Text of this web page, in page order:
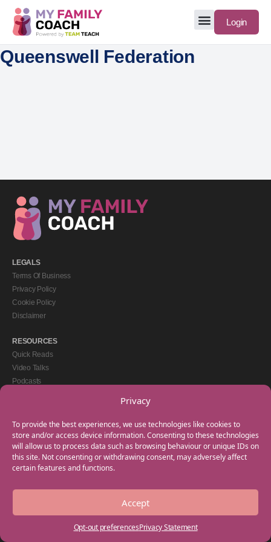
Privacy
To provide the best experiences, we use technologies like cookies to
store and/or access device information. Consenting to these technologies
will allow us to process data such as browsing behaviour or unique IDs on
this site. Not consenting or withdrawing consent, may adversely affect
certain features and functions.
Accept
Opt-out preferencesPrivacy Statement
Login
Queenswell Federation
LEGALS
Terms Of Business
Privacy Policy
Cookie Policy
Disclaimer
RESOURCES
Quick Reads
Video Talks
Podcasts
GET IN TOUCH
+44(0) 20 3746 0938
info@myfamilycoach.com
Work With Us
Copyright © 2025 My Family Coach is powered by Team Teach and part of the
Empowering Learning Group. All rights reserved.